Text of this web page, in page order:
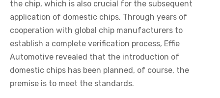
the chip, which is also crucial for the subsequent
application of domestic chips. Through years of
cooperation with global chip manufacturers to
establish a complete verification process, Effie
Automotive revealed that the introduction of
domestic chips has been planned, of course, the
premise is to meet the standards.